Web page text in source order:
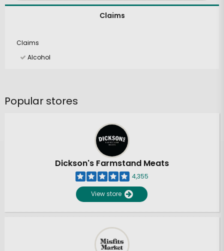
Claims
Claims
Alcohol
Popular stores
Dickson's Farmstand Meats
4,355
View store